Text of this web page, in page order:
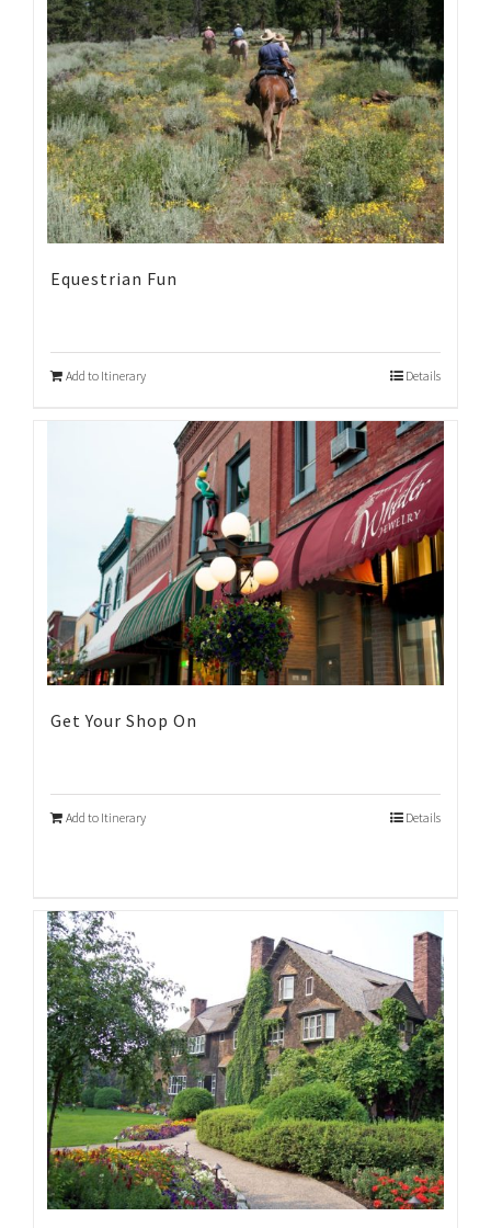
Equestrian Fun
Add to Itinerary Details
Get Your Shop On
Add to Itinerary Details